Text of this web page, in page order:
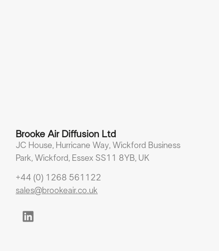
Brooke Air Diffusion Ltd
JC House, Hurricane Way, Wickford Business
Park, Wickford, Essex SS11 8YB, UK
+44 (0) 1268 561122
sales@brookeair.co.uk